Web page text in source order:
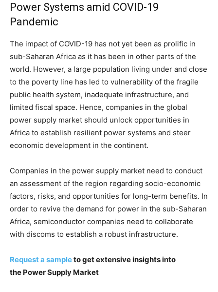
Power Systems amid COVID-19
Pandemic
The impact of COVID-19 has not yet been as prolific in
sub-Saharan Africa as it has been in other parts of the
world. However, a large population living under and close
to the poverty line has led to vulnerability of the fragile
public health system, inadequate infrastructure, and
limited fiscal space. Hence, companies in the global
power supply market should unlock opportunities in
Africa to establish resilient power systems and steer
economic development in the continent.
Companies in the power supply market need to conduct
an assessment of the region regarding socio-economic
factors, risks, and opportunities for long-term benefits. In
order to revive the demand for power in the sub-Saharan
Africa, semiconductor companies need to collaborate
with discoms to establish a robust infrastructure.
Request a sampleto get extensive insights into
the Power Supply Market